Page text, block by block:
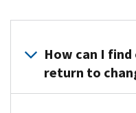
How can I
return to